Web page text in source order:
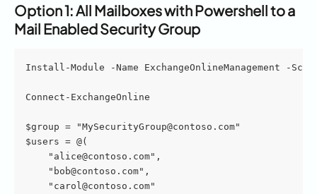
Option 1: All Mailboxes with Powershell to a
Mail Enabled Security Group
Install-Module -Name ExchangeOnlineManagement -
Connect-ExchangeOnline
$group = "MySecurityGroup@contoso.com"
$users = @(
    "alice@contoso.com",
    "bob@contoso.com",
    "carol@contoso.com"